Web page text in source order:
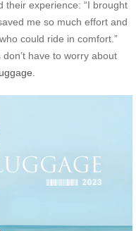
their experience: “I brought
me so much effort and
could ride in comfort.”
have to worry about
.